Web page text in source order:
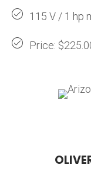
115 V / 1 hp
Price: